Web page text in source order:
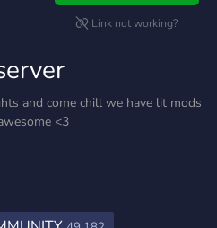
Link not working?
and come chill we have lit mods
<3